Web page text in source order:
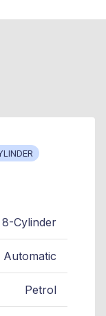
8-Cylinder
Automatic
Petrol